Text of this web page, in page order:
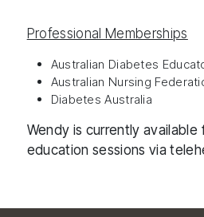
Professional Memberships
Australian Diabetes
Australian Nursing
Diabetes Australia
Wendy is currently available
education sessions via